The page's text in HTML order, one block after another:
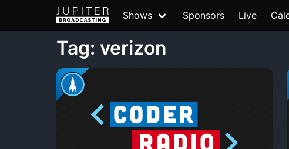
Shows Sponsors Live
Tag: verizon